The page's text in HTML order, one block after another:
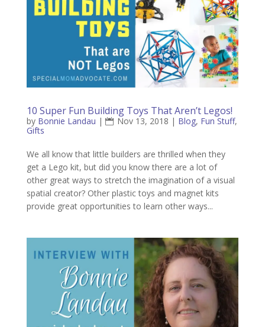
10 Super Fun Building Toys That Aren’t Legos!
by Bonnie Landau | Nov 13, 2018 | Blog, Fun Stuff,
Gifts
We all know that little builders are thrilled when they
get a Lego kit, but did you know there are a lot of
other great ways to stretch the imagination of a visual
spatial creator? Other plastic toys and magnet kits
provide great opportunities to learn other ways...